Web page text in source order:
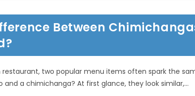
Between
restaurant, two popular menu items often spark the
a chimichanga? At first glance, they look similar,…